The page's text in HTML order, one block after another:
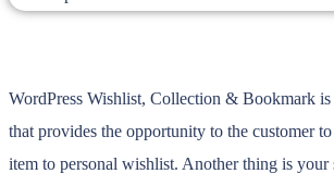
WordPress Wishlist, Collection & Bookmark is
that provides the opportunity to the customer
item to personal wishlist. Another thing is your